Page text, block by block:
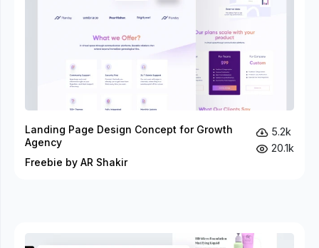
Landing Page Design Concept for Growth
Agency
Freebie by AR Shakir
5.2k
20.1k